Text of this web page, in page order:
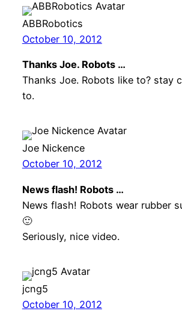
ABBRobotics
October 10, 2012
Thanks Joe. Robots …
Thanks Joe. Robots like to? stay
to.
Joe Nickence
October 10, 2012
News flash! Robots …
News flash! Robots wear rubber
🙂
Seriously, nice video.
jcng5
October 10, 2012